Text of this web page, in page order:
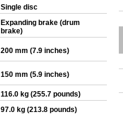
Single disc
Expanding brake (drum
brake)
200 mm (7.9 inches)
150 mm (5.9 inches)
116.0 kg (255.7 pounds)
97.0 kg (213.8 pounds)